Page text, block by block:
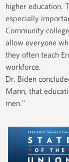
higher education.
especially
Community
allow everyone
they often teach
workforce.
Dr. Biden
Mann, that
men."